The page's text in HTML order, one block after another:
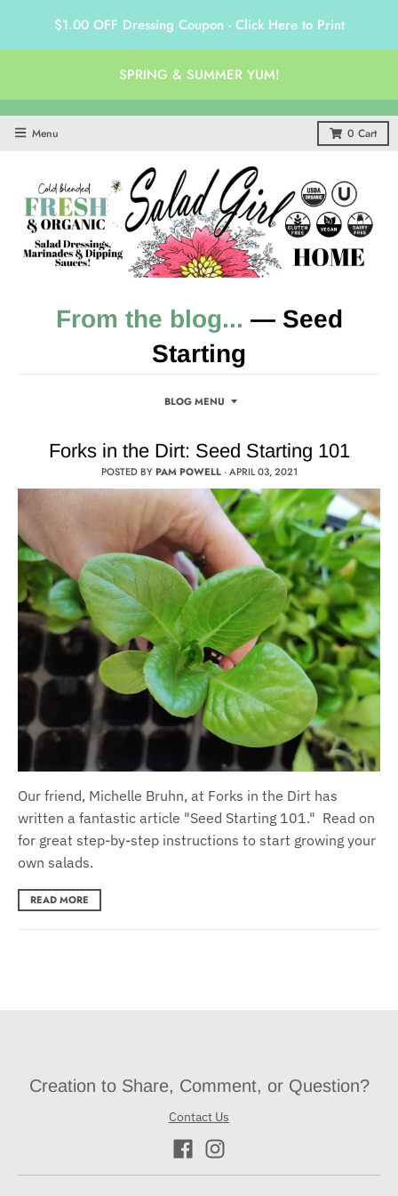
$1.00 OFF Dressing Coupon - Click Here to Print
SPRING & SUMMER YUM!
Menu 0 Cart
From the blog... — Seed
Starting
BLOG MENU
Forks in the Dirt: Seed Starting 101
POSTED BYPAM POWELL·APRIL 03, 2021
Our friend, Michelle Bruhn, at Forks in the Dirt has
written a fantastic article "Seed Starting 101." Read on
for great step-by-step instructions to start growing your
own salads.
READ MORE
Creation to Share, Comment, or Question?
Contact Us